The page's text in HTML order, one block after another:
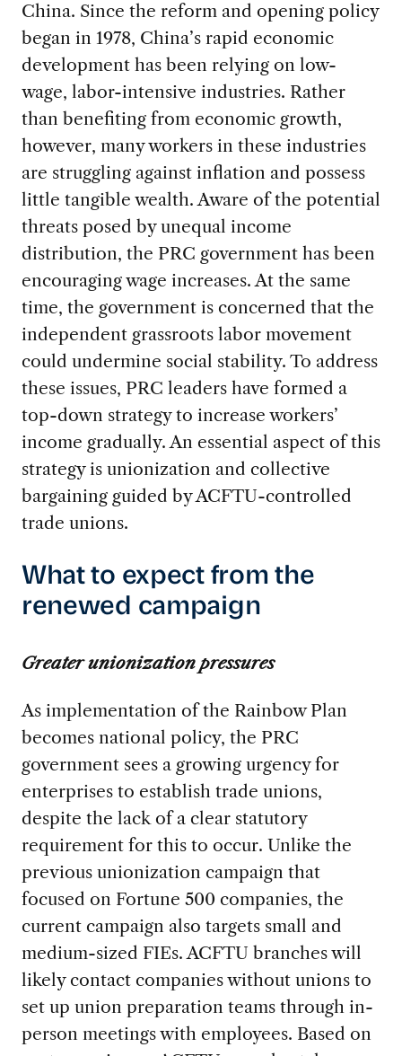
China. Since the reform and opening policy
began in 1978, China’s rapid economic
development has been relying on low-
wage, labor-intensive industries. Rather
than benefiting from economic growth,
however, many workers in these industries
are struggling against inflation and possess
little tangible wealth. Aware of the potential
threats posed by unequal income
distribution, the PRC government has been
encouraging wage increases. At the same
time, the government is concerned that the
independent grassroots labor movement
could undermine social stability. To address
these issues, PRC leaders have formed a
top-down strategy to increase workers’
income gradually. An essential aspect of this
strategy is unionization and collective
bargaining guided by ACFTU-controlled
trade unions.
What to expect from the
renewed campaign
Greater unionization pressures
As implementation of the Rainbow Plan
becomes national policy, the PRC
government sees a growing urgency for
enterprises to establish trade unions,
despite the lack of a clear statutory
requirement for this to occur. Unlike the
previous unionization campaign that
focused on Fortune 500 companies, the
current campaign also targets small and
medium-sized FIEs. ACFTU branches will
likely contact companies without unions to
set up union preparation teams through in-
person meetings with employees. Based on